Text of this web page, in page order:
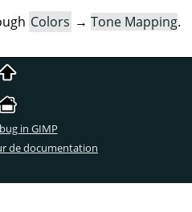
Colors → Tone Mapping.
in GIMP
de documentation